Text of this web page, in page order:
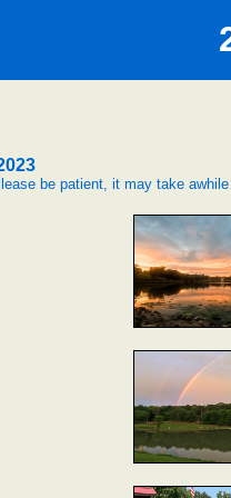
be patient, it may take